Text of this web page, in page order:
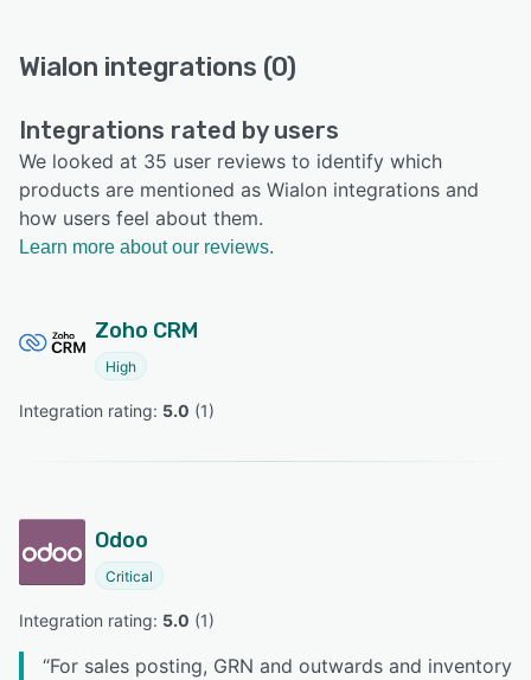
Wialon integrations (0)
Integrations rated by users
We looked at 35 user reviews to identify which
products are mentioned as Wialon integrations and
how users feel about them.
Learn more about our reviews.
Zoho CRM
High
Integration rating: 5.0 (1)
Odoo
Critical
Integration rating: 5.0 (1)
“For sales posting, GRN and outwards and inventory